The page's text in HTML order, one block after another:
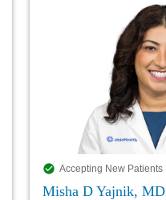
Accepting New Patients
Misha D Yajnik, MD